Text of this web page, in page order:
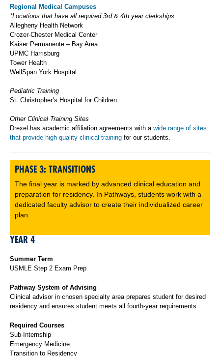
Regional Medical Campuses
*Locations that have all required 3rd & 4th year clerkships
Allegheny Health Network
Crozer-Chester Medical Center
Kaiser Permanente – Bay Area
UPMC Harrisburg
Tower Health
WellSpan York Hospital
Pediatric Training
St. Christopher’s Hospital for Children
Other Clinical Training Sites
Drexel has academic affiliation agreements with a wide range of sites
that provide high-quality clinical training for our students.
PHASE 3: TRANSITIONS
The final year is marked by advanced clinical education and
preparation for residency. In Pathways, students work with a
dedicated faculty advisor to create their individualized career
plan.
YEAR 4
Summer Term
USMLE Step 2 Exam Prep
Pathway System of Advising
Clinical advisor in chosen specialty area prepares student for desired
residency and ensures student meets all fourth-year requirements.
Required Courses
Sub-Internship
Emergency Medicine
Transition to Residency